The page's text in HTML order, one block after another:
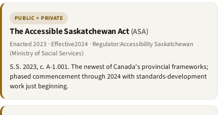
PUBLIC + PRIVATE
The Accessible Saskatchewan Act(ASA)
Enacted 2023 · Effective2024 · Regulator:Accessibility Saskatchewan
(Ministry of Social Services)
S.S. 2023, c. A-1.001. The newest of Canada's provincial frameworks;
phased commencement through 2024 with standards-development
work just beginning.